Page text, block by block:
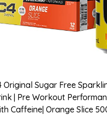
Original Sugar Free
| Pre Workout
Caffeine| Orange Slice